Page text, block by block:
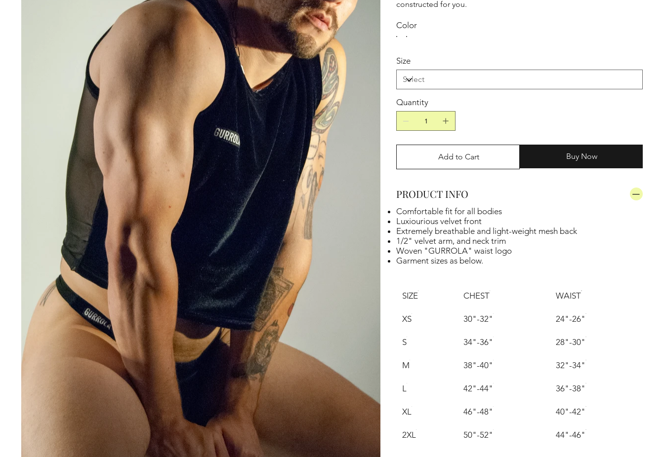
constructed for you.
Color
Size
Quantity
Add to Cart Buy Now
PRODUCT INFO
Comfortable fit for all bodies
Luxiourious velvet front
Extremely breathable and light-weight mesh back
1/2" velvet arm, and neck trim
Woven "GURROLA" waist logo
Garment sizes as below.
SIZE CHEST WAIST
XS 30"-32" 24"-26"
S 34"-36" 28"-30"
M 38"-40" 32"-34"
L 42"-44" 36"-38"
XL 46"-48" 40"-42"
2XL 50"-52" 44"-46"